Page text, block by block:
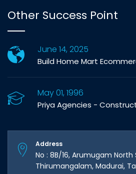
Other Success Point
June 14, 2025
Build Home Mart
May 01, 1996
Priya Agencies -
Address
No : 8B/16, Arumugam North
Thirumangalam, Madurai,